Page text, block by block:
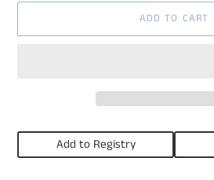
ADD TO CART
Add to Registry